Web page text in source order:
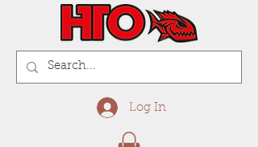
Log In